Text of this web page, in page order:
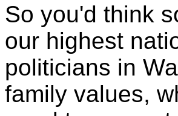
So you'd think
our highest
politicians in
family values,